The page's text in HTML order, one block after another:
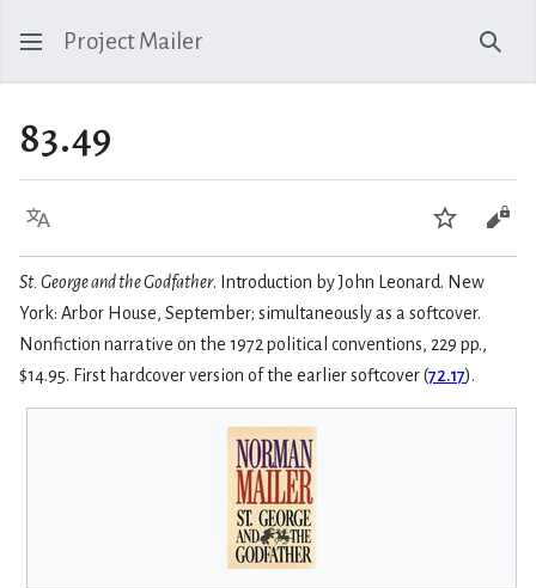
Project Mailer
83.49
Language Watch
St. George and the Godfather. Introduction by John Leonard. New
York: Arbor House, September; simultaneously as a softcover.
Nonfiction narrative on the 1972 political conventions, 229 pp.,
$14.95. First hardcover version of the earlier softcover (72.17).